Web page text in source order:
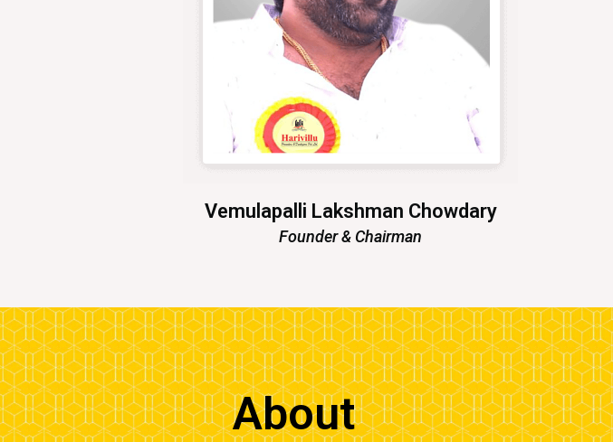
Vemulapalli Lakshman Chowdary
Founder & Chairman
About